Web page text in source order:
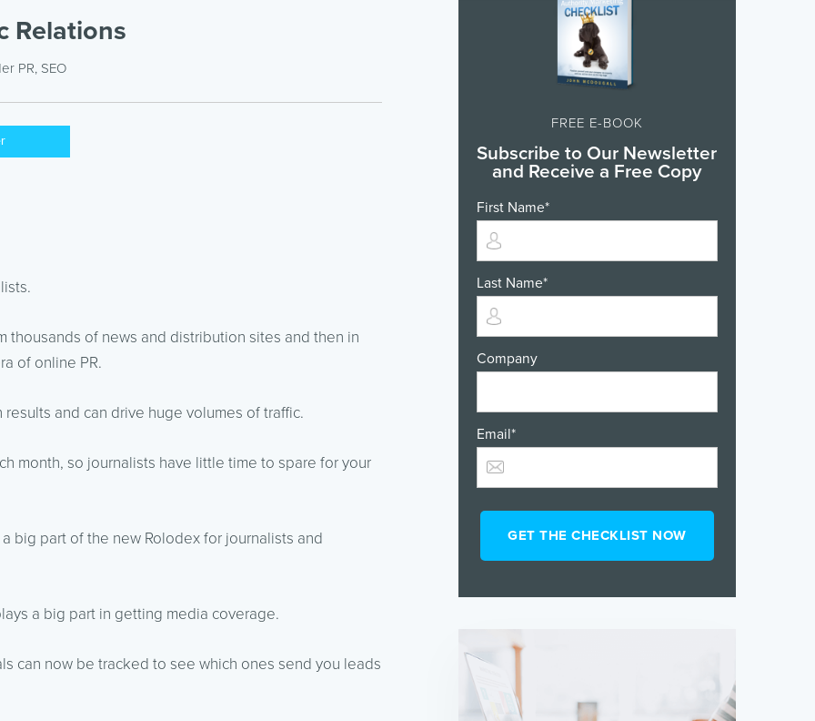
Relations
PR, SEO
of news and distribution sites and then in
of online PR.
and can drive huge volumes of traffic.
month, so journalists have little time to spare for your
big part of the new Rolodex for journalists and
a big part in getting media coverage.
can now be tracked to see which ones send you leads
FREE E-BOOK
Subscribe to Our Newsletter
and Receive a Free Copy
First Name*
Last Name*
Company
Email*